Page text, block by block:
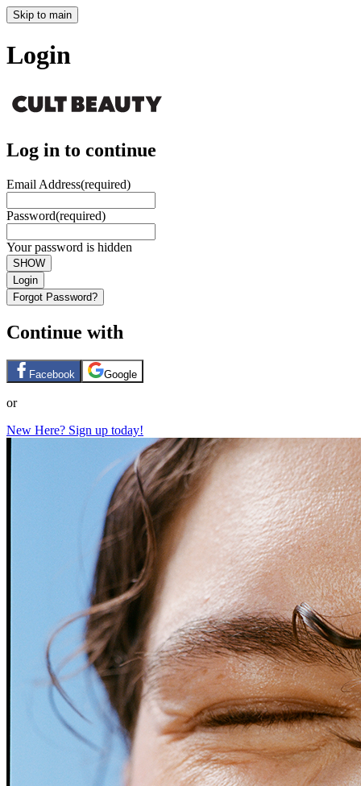
Skip to main
Login
Log in to continue
Email Address(required)
Password(required)
Your password is hidden
SHOW
Login
Forgot Password?
Continue with
Facebook Google
or
New Here? Sign up today!